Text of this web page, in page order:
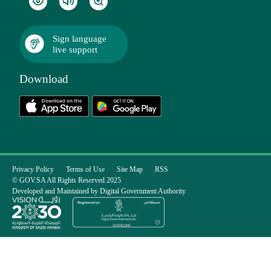
Sign language
live support
Download
Privacy Policy Terms of Use Site Map
RSS
© GOV.SA All Rights Reserved 2025
Developed and Maintained by Digital Government Authority